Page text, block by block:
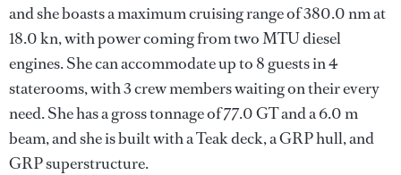
and she boasts a maximum cruising range of 380.0 nm at
18.0 kn, with power coming from two MTU diesel
engines. She can accommodate up to 8 guests in 4
staterooms, with 3 crew members waiting on their every
need. She has a gross tonnage of 77.0 GT and a 6.0 m
beam, and she is built with a Teak deck, a GRP hull, and
GRP superstructure.